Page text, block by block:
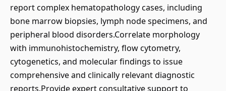
report complex hematopathology cases, including
bone marrow biopsies, lymph node specimens, and
peripheral blood disorders.Correlate morphology
with immunohistochemistry, flow cytometry,
cytogenetics, and molecular findings to issue
comprehensive and clinically relevant diagnostic
reports.Provide expert consultative support to